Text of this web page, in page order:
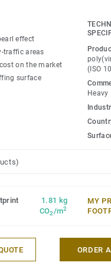
extreme durability as
resistance for all
a simple dry-buffing
effect
traffic areas
on the market
surface
(ISO
Heavy
1.81 kg
CO2/m2
MY
ORDER